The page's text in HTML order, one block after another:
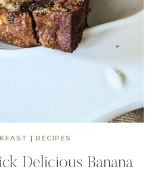
|RECIPES
Delicious Banana